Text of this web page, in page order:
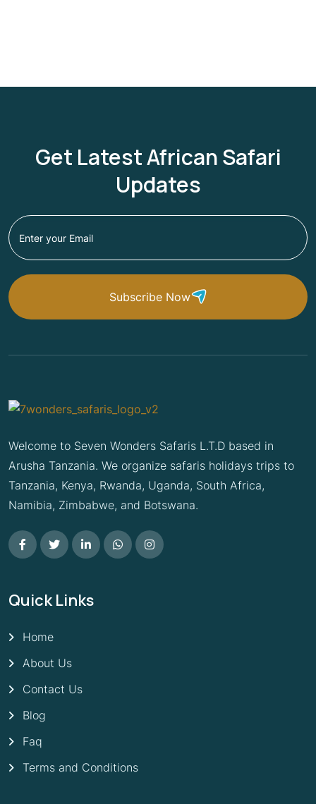
Get Latest African Safari
Updates
Subscribe Now
Welcome to Seven Wonders Safaris L.T.D based in
Arusha Tanzania. We organize safaris holidays trips to
Tanzania, Kenya, Rwanda, Uganda, South Africa,
Namibia, Zimbabwe, and Botswana.
Quick Links
Home
About Us
Contact Us
Blog
Faq
Terms and Conditions